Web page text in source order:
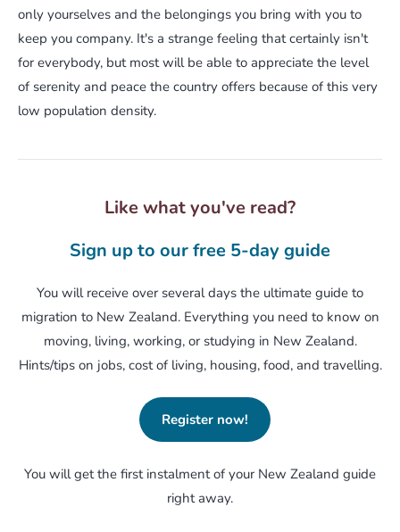
only yourselves and the belongings you bring with you to
keep you company. It's a strange feeling that certainly isn't
for everybody, but most will be able to appreciate the level
of serenity and peace the country offers because of this very
low population density.
Like what you've read?
Sign up to our free 5-day guide
You will receive over several days the ultimate guide to
migration to New Zealand. Everything you need to know on
moving, living, working, or studying in New Zealand.
Hints/tips on jobs, cost of living, housing, food, and travelling.
Register now!
You will get the first instalment of your New Zealand guide
right away.